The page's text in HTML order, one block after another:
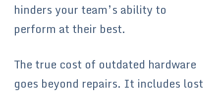
hinders your team’s ability to
perform at their best.
The true cost of outdated hardware
goes beyond repairs. It includes lost